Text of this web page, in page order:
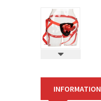
INFORMATION